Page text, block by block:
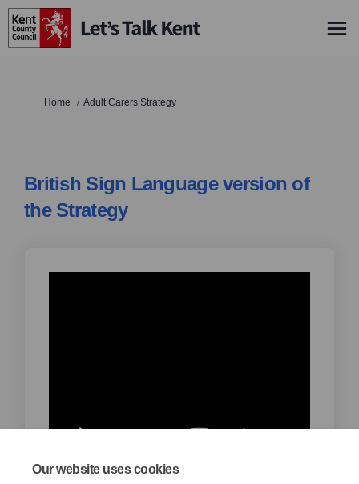
Our website uses cookies
You are here:
Home Adult Carers Strategy
British Sign Language version of
the Strategy